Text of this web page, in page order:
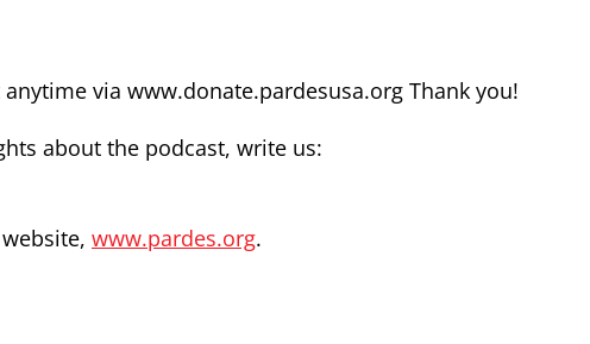
via www.donate.pardesusa.org Thank you!
about the podcast, write us:
www.pardes.org.